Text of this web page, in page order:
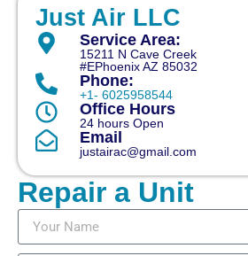
Just Air LLC
Service Area:
15211 N Cave Creek
#EPhoenix AZ 85032
Phone:
+1- 6025958544
Office Hours
24 hours Open
Email
justairac@gmail.com
Repair a Unit